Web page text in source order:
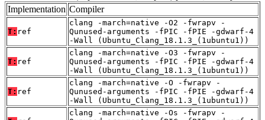
Implementation Compiler
T: ref
clang -march=native -O2 -fwrapv -
Qunused-arguments -fPIC -fPIE -gdwarf-4
-Wall (Ubuntu_Clang_18.1.3_(1ubuntu1))
T: ref
clang -march=native -O3 -fwrapv -
Qunused-arguments -fPIC -fPIE -gdwarf-4
-Wall (Ubuntu_Clang_18.1.3_(1ubuntu1))
T: ref
clang -march=native -O -fwrapv -
Qunused-arguments -fPIC -fPIE -gdwarf-4
-Wall (Ubuntu_Clang_18.1.3_(1ubuntu1))
clang -march=native -Os -fwrapv -